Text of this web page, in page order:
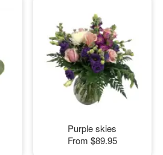
Purple skies
From $89.95